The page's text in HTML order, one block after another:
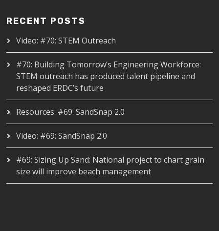
RECENT POSTS
Video: #70: STEM Outreach
#70: Building Tomorrow’s Engineering Workforce:
STEM outreach has produced talent pipeline and
reshaped ERDC’s future
Resources: #69: SandSnap 2.0
Video: #69: SandSnap 2.0
#69: Sizing Up Sand: National project to chart grain
size will improve beach management